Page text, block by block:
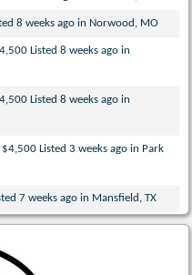
8 weeks ago in Norwood, MO
Listed 8 weeks ago in
Listed 8 weeks ago in
Listed 3 weeks ago in Park
7 weeks ago in Mansfield, TX